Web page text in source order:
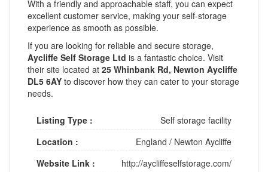
With a friendly and approachable staff, you can expect
excellent customer service, making your self-storage
experience as smooth as possible.
If you are looking for reliable and secure storage,
Aycliffe Self Storage Ltd is a fantastic choice. Visit
their site located at 25 Whinbank Rd, Newton Aycliffe
DL5 6AY to discover how they can cater to your storage
needs.
Listing Type :
Self storage facility
Location :
England / Newton Aycliffe
Website Link :
http://aycliffeselfstorage.com/